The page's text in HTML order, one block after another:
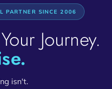
PARTNER SINCE 2006
Journey.
isn't.